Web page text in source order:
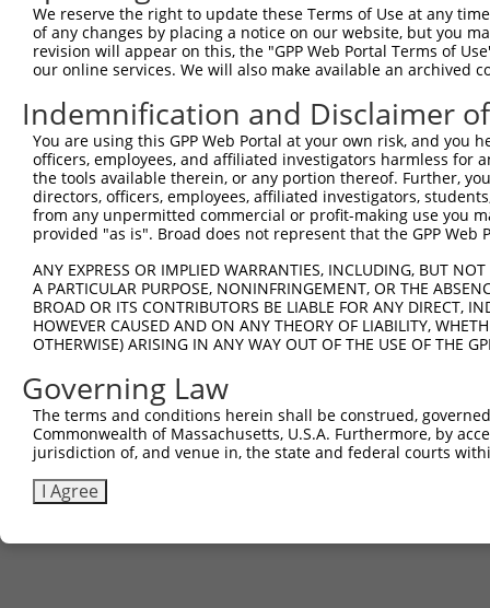
Target Sequence:
GCGTAAATATTGACATCTTAC
Hairpin Sequence:
5'-CCGG-GCGTAAATATTGACATCTTAC-CTCGAG-
Oligo design for arrayed cloning:
Forward sequence:
5'-
Reverse sequence:
Other clones with same target
(none)
We reserve the right to update these Terms of Use at any
of any changes by placing a notice on our website, but you
revision will appear on this, the "GPP Web Portal Terms of
our online services. We will also make available an archived
Indemnification and Disclaimer
You are using this GPP Web Portal at your own risk, and
officers, employees, and affiliated investigators harmless for
the tools available therein, or any portion thereof. Further,
directors, officers, employees, affiliated investigators,
from any unpermitted commercial or profit-making use you
provided "as is". Broad does not represent that the GPP
ANY EXPRESS OR IMPLIED WARRANTIES, INCLUDING, BUT
A PARTICULAR PURPOSE, NONINFRINGEMENT, OR THE
BROAD OR ITS CONTRIBUTORS BE LIABLE FOR ANY DIRECT,
HOWEVER CAUSED AND ON ANY THEORY OF LIABILITY,
OTHERWISE) ARISING IN ANY WAY OUT OF THE USE OF THE
Governing Law
The terms and conditions herein shall be construed,
Commonwealth of Massachusetts, U.S.A. Furthermore, by
jurisdiction of, and venue in, the state and federal courts
I Agree
Contact Us|Terms and Conditions|Broad Home